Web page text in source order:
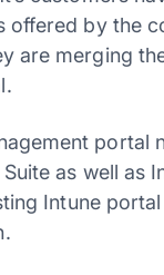
offered by the
are merging
portal
as well as
Intune